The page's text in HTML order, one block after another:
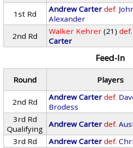
1st Rd
Andrew Carter def.
Alexander
2nd Rd Walker Kehrer (21) def.
Carter
Feed-In
Round Players
2nd Rd
Andrew Carter def.
Brodess
3rd Rd
Qualifying
Andrew Carter def.
3rd Rd
Andrew Carter def.